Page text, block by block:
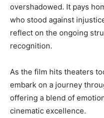
overshadowed. It pays
who stood against
reflect on the ongoing
recognition.
As the film hits theaters
embark on a journey
offering a blend of
cinematic excellence.